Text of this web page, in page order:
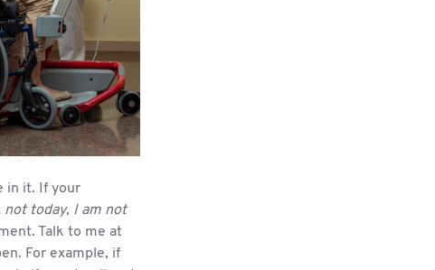
in it. If your
not today, I am not
Talk to me at
For example, if